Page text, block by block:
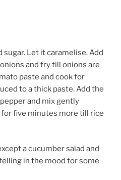
sugar. Let it caramelise. Add
and fry till onions are
paste and cook for
to a thick paste. Add the
and mix gently
five minutes more till rice
a cucumber salad and
in the mood for some